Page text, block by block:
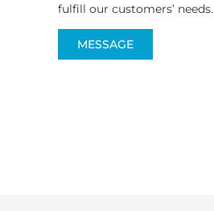
fulfill our customers’ needs.
MESSAGE